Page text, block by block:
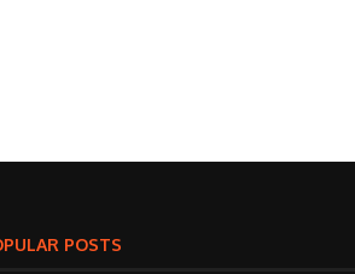
POSTS